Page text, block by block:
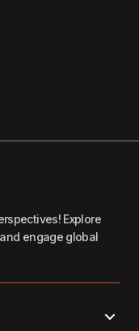
Explore
engage global